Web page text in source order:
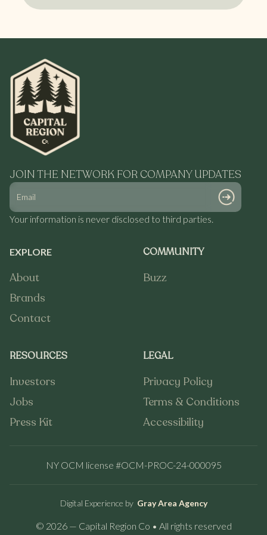
compliance review, and production scheduling.
capabilities.
JOIN THE NETWORK FOR COMPANY UPDATES
Your information is never disclosed to third parties.
EXPLORE
About
About
Brands
Brands
Contact
COMMUNITY
Buzz
RESOURCES
Investors
Investors
Jobs
Jobs
Press Kit
LEGAL
Privacy Policy
Privacy Policy
Terms & Conditions
Terms & Conditions
Accessibility
NY OCM license #OCM-PROC-24-000095
Digital Experience by Gray Area Agency
© 2026 — Capital Region Co • All rights reserved